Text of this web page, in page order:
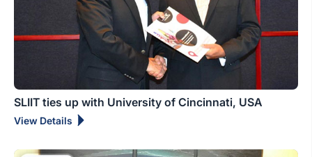
SLIIT ties up with University of Cincinnati, USA
View Details